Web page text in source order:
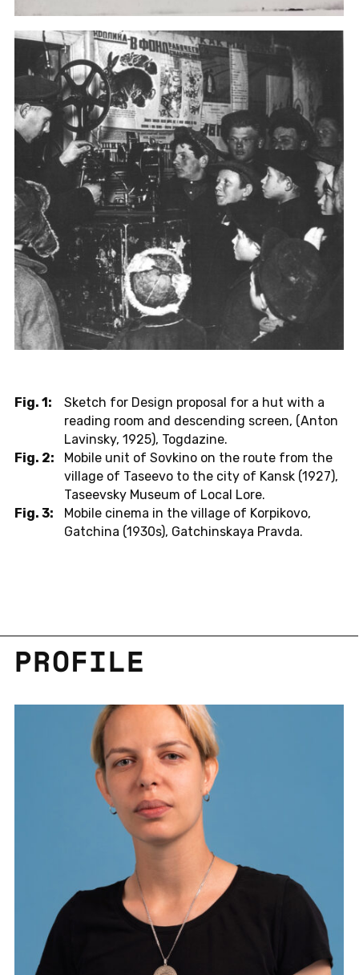
Fig. 1:
Sketch for Design proposal for a hut with a
reading room and descending screen, (Anton
Lavinsky, 1925), Togdazine.
Fig. 2:
Mobile unit of Sovkino on the route from the
village of Taseevo to the city of Kansk (1927),
Taseevsky Museum of Local Lore.
Fig. 3:
Mobile cinema in the village of Korpikovo,
Gatchina (1930s), Gatchinskaya Pravda.
PRO­FILE